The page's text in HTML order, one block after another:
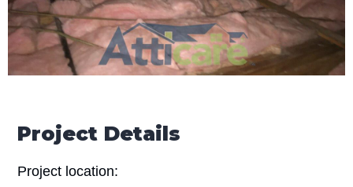
Project Details
Project location: